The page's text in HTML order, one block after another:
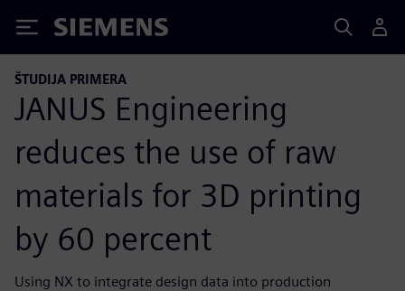
Siemens
ŠTUDIJA PRIMERA
JANUS Engineering
reduces the use of raw
materials for 3D printing
by 60 percent
Using NX to integrate design data into production